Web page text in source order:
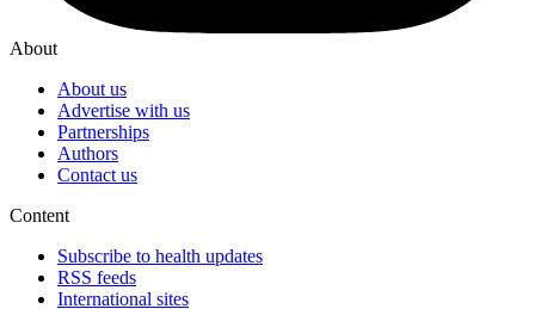
About
About us
Advertise with us
Partnerships
Authors
Contact us
Content
Subscribe to health updates
RSS feeds
International sites